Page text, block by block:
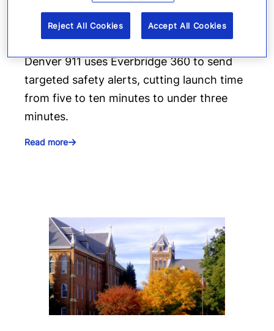
deliver targeted life-safety
alerts
Denver 911 uses Everbridge 360 to send
targeted safety alerts, cutting launch time
from five to ten minutes to under three
minutes.
Read more
Reject All Cookies Accept All Cookies